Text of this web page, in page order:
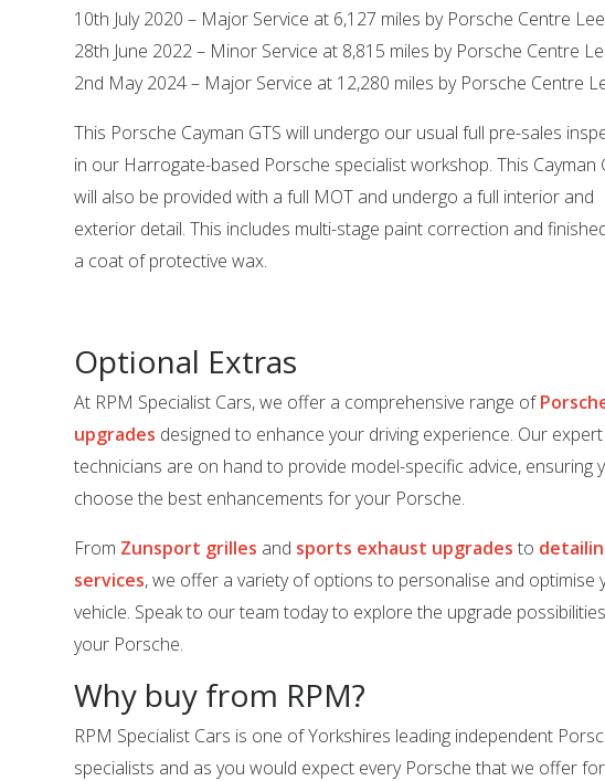
10th July 2020 – Major Service at 6,127 miles by Porsche Centre
28th June 2022 – Minor Service at 8,815 miles by Porsche Centre
2nd May 2024 – Major Service at 12,280 miles by Porsche Centre
This Porsche Cayman GTS will undergo our usual full pre-sales
in our Harrogate-based Porsche specialist workshop. This Cayman
will also be provided with a full MOT and undergo a full interior and
exterior detail. This includes multi-stage paint correction and
a coat of protective wax.
Optional Extras
At RPM Specialist Cars, we offer a comprehensive range of
upgrades designed to enhance your driving experience. Our expert
technicians are on hand to provide model-specific advice, ensuring
choose the best enhancements for your Porsche.
From Zunsport grilles and sports exhaust upgrades to
services, we offer a variety of options to personalise and optimise
vehicle. Speak to our team today to explore the upgrade
your Porsche.
Why buy from RPM?
RPM Specialist Cars is one of Yorkshires leading independent
specialists and as you would expect every Porsche that we offer